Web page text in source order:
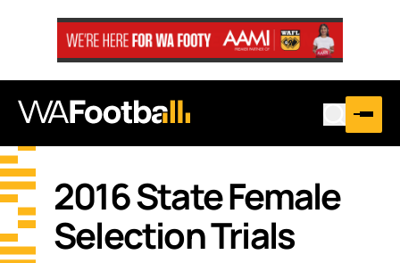
2016 State Female
Selection Trials